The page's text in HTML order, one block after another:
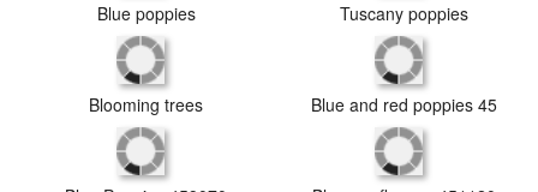
Blue poppies Tuscany poppies
Blooming trees Blue and red poppies 45